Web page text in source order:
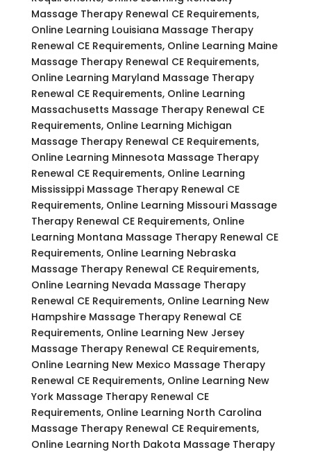
Massage Therapy Renewal CE Requirements,
Online Learning Louisiana Massage Therapy
Renewal CE Requirements, Online Learning Maine
Massage Therapy Renewal CE Requirements,
Online Learning Maryland Massage Therapy
Renewal CE Requirements, Online Learning
Massachusetts Massage Therapy Renewal CE
Requirements, Online Learning Michigan
Massage Therapy Renewal CE Requirements,
Online Learning Minnesota Massage Therapy
Renewal CE Requirements, Online Learning
Mississippi Massage Therapy Renewal CE
Requirements, Online Learning Missouri Massage
Therapy Renewal CE Requirements, Online
Learning Montana Massage Therapy Renewal CE
Requirements, Online Learning Nebraska
Massage Therapy Renewal CE Requirements,
Online Learning Nevada Massage Therapy
Renewal CE Requirements, Online Learning New
Hampshire Massage Therapy Renewal CE
Requirements, Online Learning New Jersey
Massage Therapy Renewal CE Requirements,
Online Learning New Mexico Massage Therapy
Renewal CE Requirements, Online Learning New
York Massage Therapy Renewal CE
Requirements, Online Learning North Carolina
Massage Therapy Renewal CE Requirements,
Online Learning North Dakota Massage Therapy